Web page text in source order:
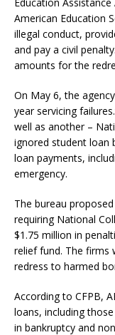
American Education
illegal conduct,
and pay a civil
amounts for the
On May 6, the
year servicing
well as another –
ignored student loan
loan payments,
emergency.
The bureau
requiring National
$1.75 million in
relief fund. The firms
redress to harmed
According to CFPB,
loans, including
in bankruptcy and